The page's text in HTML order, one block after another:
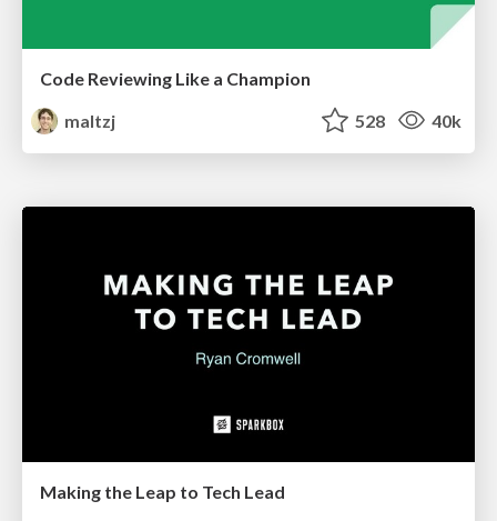
Code Reviewing Like a Champion
maltzj
528 40k
Making the Leap to Tech Lead